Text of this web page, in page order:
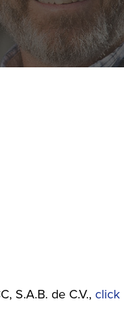
S.A.B. de C.V., click